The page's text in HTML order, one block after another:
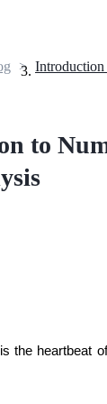
collateral
>
to
the heartbeat